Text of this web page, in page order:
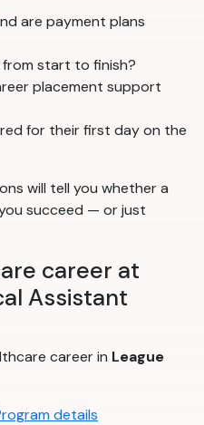
are payment plans
from start to finish?
placement support
for their first day on the
will tell you whether a
succeed — or just
career at
Assistant
career in League
details